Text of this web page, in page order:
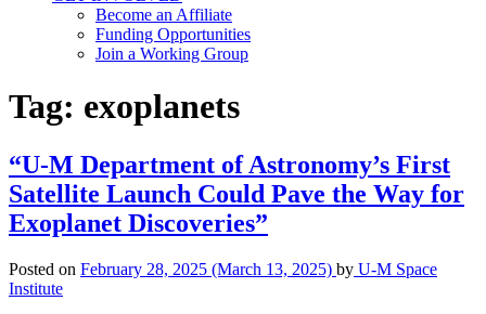
Become an Affiliate
Funding Opportunities
Join a Working Group
Tag: exoplanets
“U-M Department of Astronomy’s First
Satellite Launch Could Pave the Way for
Exoplanet Discoveries”
Posted on February 28, 2025 (March 13, 2025) by U-M Space
Institute